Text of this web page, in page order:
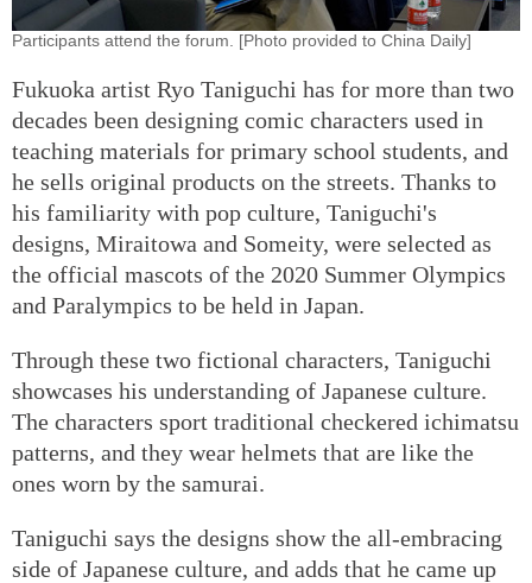
Participants attend the forum. [Photo provided to China Daily]
Fukuoka artist Ryo Taniguchi has for more than two
decades been designing comic characters used in
teaching materials for primary school students, and
he sells original products on the streets. Thanks to
his familiarity with pop culture, Taniguchi's
designs, Miraitowa and Someity, were selected as
the official mascots of the 2020 Summer Olympics
and Paralympics to be held in Japan.
Through these two fictional characters, Taniguchi
showcases his understanding of Japanese culture.
The characters sport traditional checkered ichimatsu
patterns, and they wear helmets that are like the
ones worn by the samurai.
Taniguchi says the designs show the all-embracing
side of Japanese culture, and adds that he came up